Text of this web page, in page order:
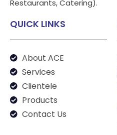
Restaurants, Catering).
QUICK LINKS
About ACE
Services
Clientele
Products
Contact Us